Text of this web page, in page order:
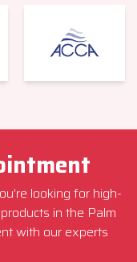
looking for high-
in the Palm
with our experts